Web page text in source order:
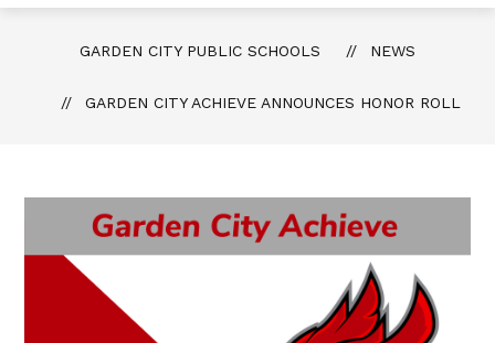
Responsible
GARDEN CITY PUBLIC SCHOOLS NEWS
GARDEN CITY ACHIEVE ANNOUNCES HONOR ROLL